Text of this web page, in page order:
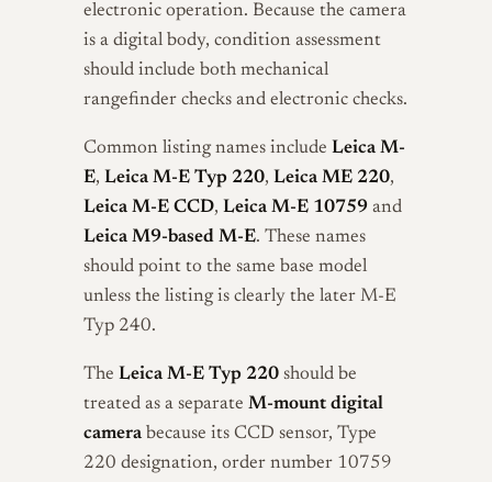
electronic operation. Because the camera
is a digital body, condition assessment
should include both mechanical
rangefinder checks and electronic checks.
Common listing names include Leica M-
E, Leica M-E Typ 220, Leica ME 220,
Leica M-E CCD, Leica M-E 10759 and
Leica M9-based M-E. These names
should point to the same base model
unless the listing is clearly the later M-E
Typ 240.
The Leica M-E Typ 220 should be
treated as a separate M-mount digital
camera because its CCD sensor, Type
220 designation, order number 10759